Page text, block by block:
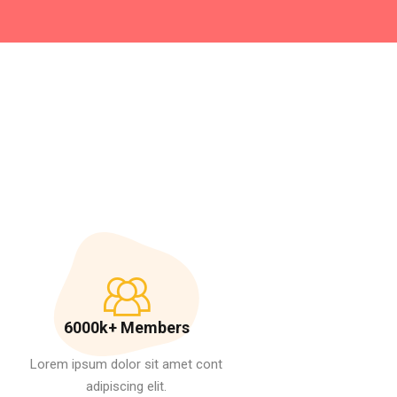
6000k+ Members
Lorem ipsum dolor sit amet cont
adipiscing elit.